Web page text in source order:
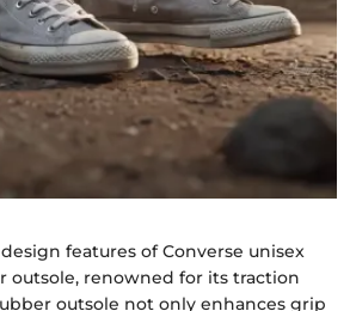
features of Converse unisex
outsole, renowned for its traction
outsole not only enhances grip